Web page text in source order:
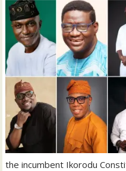
the incumbent Ikorodu